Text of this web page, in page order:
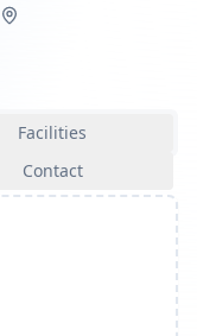
Facilities
Contact